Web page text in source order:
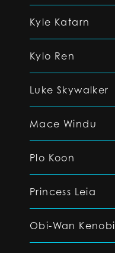
Kyle Katarn
Kylo Ren
Luke Skywalker
Mace Windu
Plo Koon
Princess Leia
Obi-Wan Kenobi